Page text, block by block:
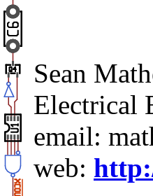
Sean
Electrical
email:
web: